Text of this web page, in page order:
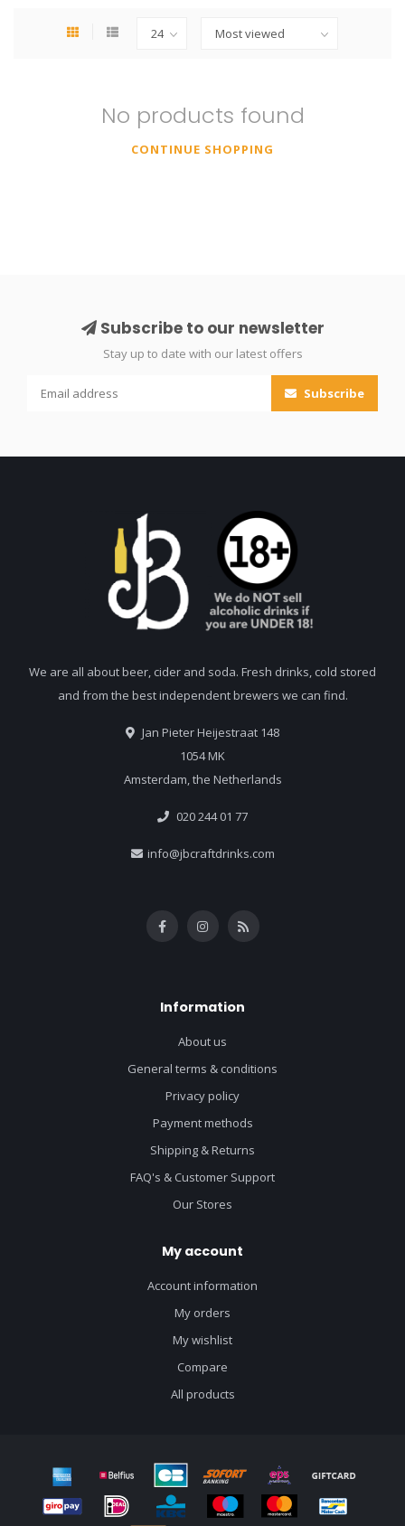
No products found
CONTINUE SHOPPING
Subscribe to our newsletter
Stay up to date with our latest offers
Subscribe
We are all about beer, cider and soda. Fresh drinks, cold stored
and from the best independent brewers we can find.
Jan Pieter Heijestraat 148
1054 MK
Amsterdam, the Netherlands
020 244 01 77
info@jbcraftdrinks.com
Information
About us
General terms & conditions
Privacy policy
Payment methods
Shipping & Returns
FAQ's & Customer Support
Our Stores
My account
Account information
My orders
My wishlist
Compare
All products